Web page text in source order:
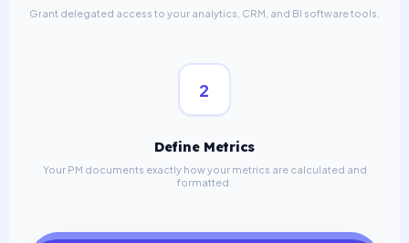
Grant delegated access to your analytics, CRM, and BI software tools.
2
Define Metrics
Your PM documents exactly how your metrics are calculated and
formatted.